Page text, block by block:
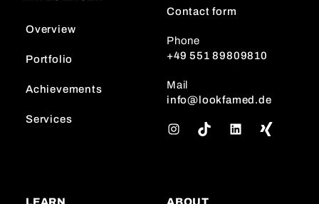
Overview
Portfolio
Achievements
Services
Contact form
Phone
+49 551 89809810
Mail
info@lookfamed.de